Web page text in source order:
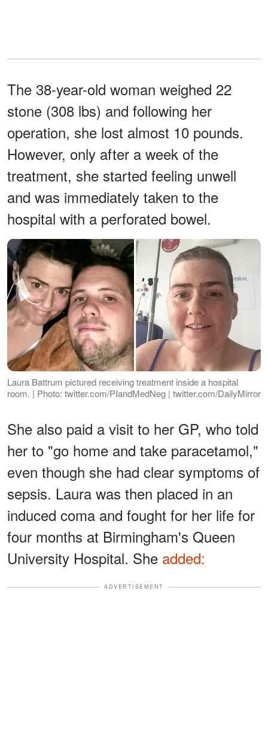
The 38-year-old woman weighed 22
stone (308 lbs) and following her
operation, she lost almost 10 pounds.
However, only after a week of the
treatment, she started feeling unwell
and was immediately taken to the
hospital with a perforated bowel.
Laura Battrum pictured receiving treatment inside a hospital
room. | Photo: twitter.com/PIandMedNeg | twitter.com/DailyMirror
She also paid a visit to her GP, who told
her to "go home and take paracetamol,"
even though she had clear symptoms of
sepsis. Laura was then placed in an
induced coma and fought for her life for
four months at Birmingham's Queen
University Hospital. She added:
ADVERTISEMENT